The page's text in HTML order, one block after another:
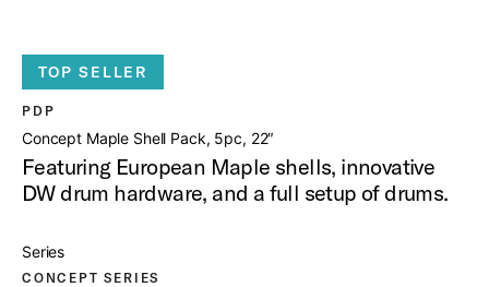
TOP SELLER
PDP
Concept Maple Shell Pack, 5pc, 22″
Featuring European Maple shells, innovative
DW drum hardware, and a full setup of drums.
Series
CONCEPT SERIES